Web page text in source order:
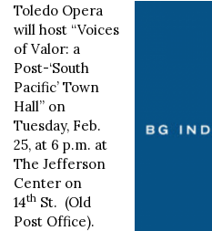
Toledo Opera
will host “Voices
of Valor: a
Post-‘South
Pacific’ Town
Hall” on
Tuesday, Feb.
25, at 6 p.m. at
The Jefferson
Center on
14th St. (Old
Post Office).